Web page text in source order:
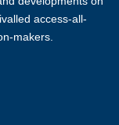
access-all-
makers.